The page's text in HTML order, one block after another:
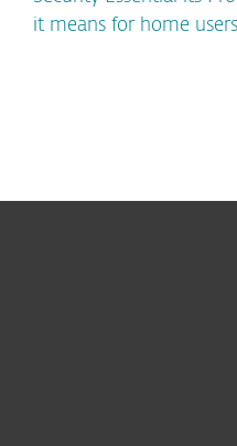
it means for home users